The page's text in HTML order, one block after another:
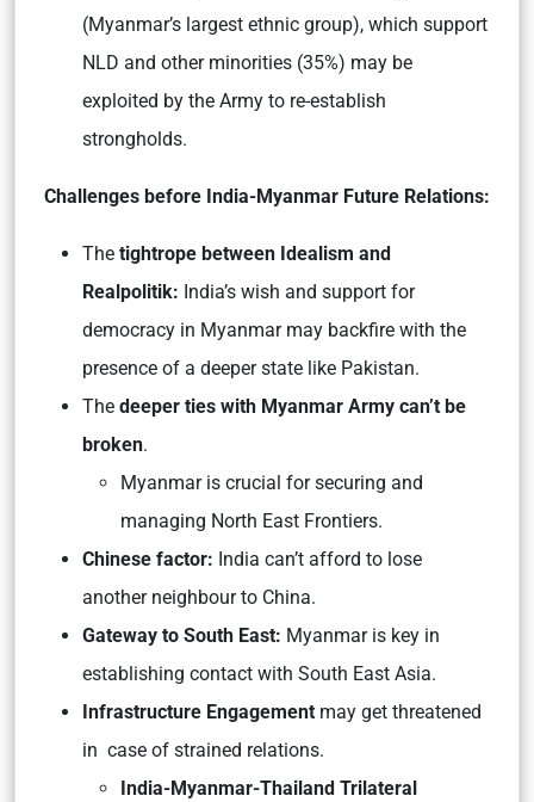
(Myanmar’s largest ethnic group), which support
NLD and other minorities (35%) may be
exploited by the Army to re-establish
strongholds.
Challenges before India-Myanmar Future Relations:
The tightrope between Idealism and
Realpolitik: India’s wish and support for
democracy in Myanmar may backfire with the
presence of a deeper state like Pakistan.
The deeper ties with Myanmar Army can’t be
broken.
Myanmar is crucial for securing and
managing North East Frontiers.
Chinese factor: India can’t afford to lose
another neighbour to China.
Gateway to South East: Myanmar is key in
establishing contact with South East Asia.
Infrastructure Engagement may get threatened
in case of strained relations.
India-Myanmar-Thailand Trilateral